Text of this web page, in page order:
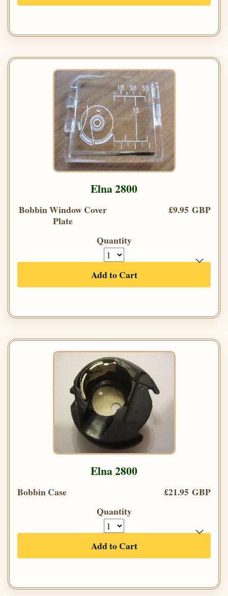
Elna 2800
Bobbin Window Cover
Plate
£9.95 GBP
Quantity
Add to Cart
Elna 2800
Bobbin Case
£21.95 GBP
Quantity
Add to Cart